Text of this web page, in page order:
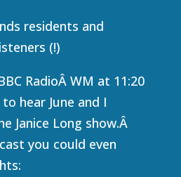
residents and
(!)
RadioÂ WM at 11:20
hear June and I
Janice Long show.Â
you could even